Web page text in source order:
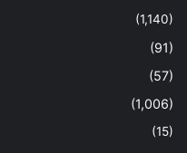
(1,140)
(91)
(57)
(1,006)
(15)